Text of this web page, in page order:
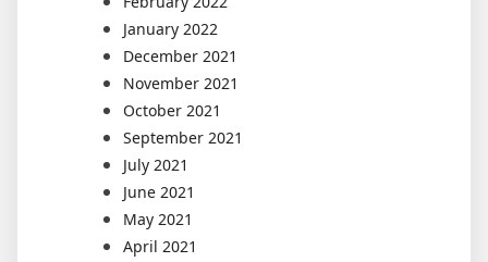
January 2022
December 2021
November 2021
October 2021
September 2021
July 2021
June 2021
May 2021
April 2021